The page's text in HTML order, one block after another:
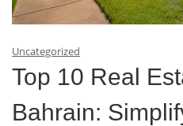
Uncategorized
Top 10 Real
Bahrain: